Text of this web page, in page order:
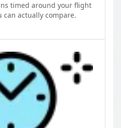
timed around your flight
actually compare.